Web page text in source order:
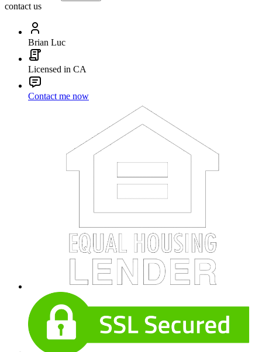
contact us
Brian Luc
Licensed in CA
Contact me now